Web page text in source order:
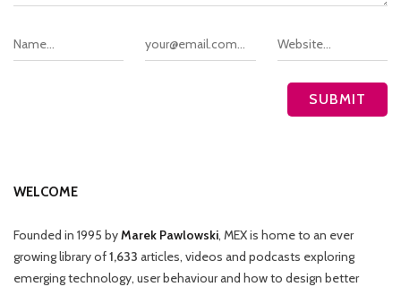
WELCOME
Founded in 1995 byMarek Pawlowski, MEX is home to an ever
growing library of1,633 articles, videos and podcasts exploring
emerging technology, user behaviour and how to design better